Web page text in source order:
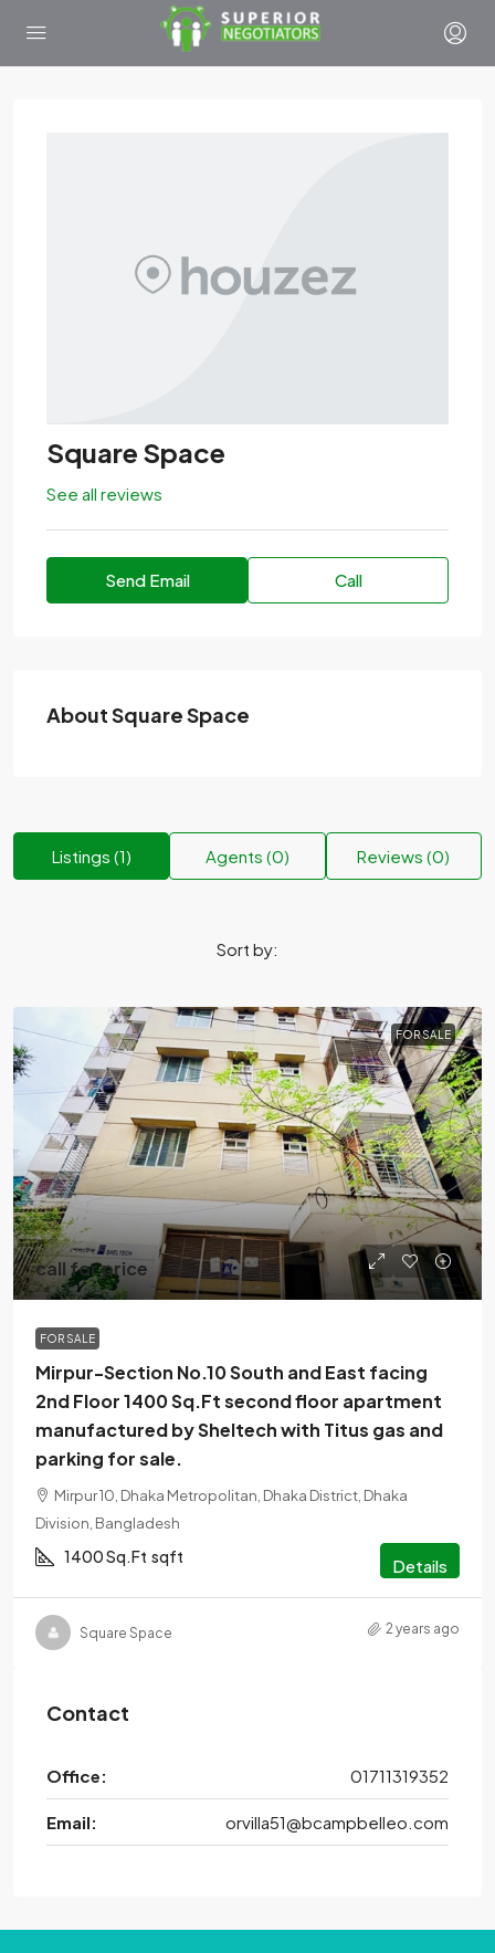
Square Space
See all reviews
Send Email Call
About Square Space
Listings (1) Agents (0) Reviews (0)
Sort by:
FOR SALE
call for price
FOR SALE
Mirpur-Section No.10 South and East facing
2nd Floor 1400 Sq.Ft second floor apartment
manufactured by Sheltech with Titus gas and
parking for sale.
Mirpur 10, Dhaka Metropolitan, Dhaka District, Dhaka
Division, Bangladesh
1400 Sq.Ft sqft Details
Square Space 2 years ago
Contact
Office: 01711319352
Email: orvilla51@bcampbelleo.com